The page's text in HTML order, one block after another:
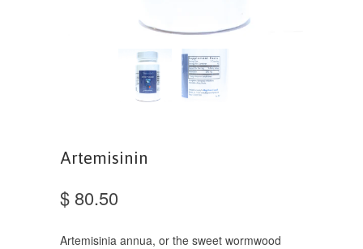
Artemisinin
$ 80.50
Artemisinia annua, or the sweet wormwood